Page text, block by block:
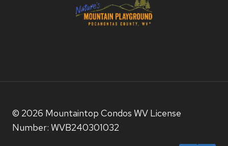
© 2026 Mountaintop Condos WV License
Number: WVB240301032